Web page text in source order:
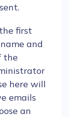
first
and
the
here will
emails
an